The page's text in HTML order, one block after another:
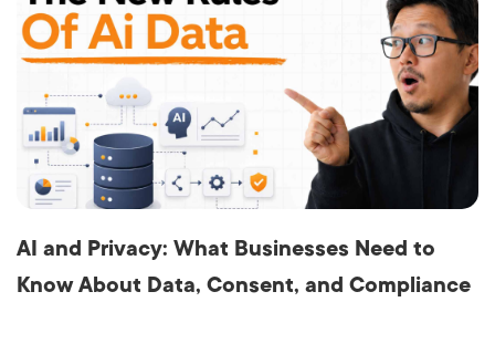
AI and Privacy: What Businesses Need to
Know About Data, Consent, and Compliance